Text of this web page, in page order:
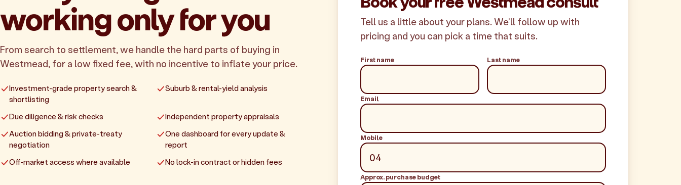
working only for you
From search to settlement, we handle the hard parts of buying in
Westmead, for a low fixed fee, with no incentive to inflate your price.
Investment-grade property search &
shortlisting
Suburb & rental-yield analysis
Due diligence & risk checks
Independent property appraisals
Auction bidding & private-treaty
negotiation
One dashboard for every update &
report
Off-market access where available
No lock-in contract or hidden fees
Tell us a little about your plans. We'll follow up with
pricing and you can pick a time that suits.
First name Last name
Email
Mobile
Approx. purchase budget